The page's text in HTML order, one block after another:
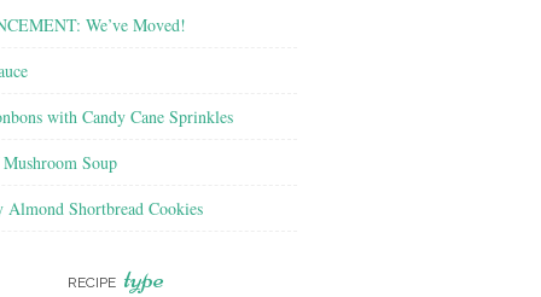
We’ve Moved!
with Candy Cane Sprinkles
Soup
Almond Shortbread Cookies
RECIPE type